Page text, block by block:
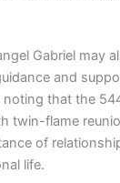
Gabriel may
and
that the
twin-flame
of
life.